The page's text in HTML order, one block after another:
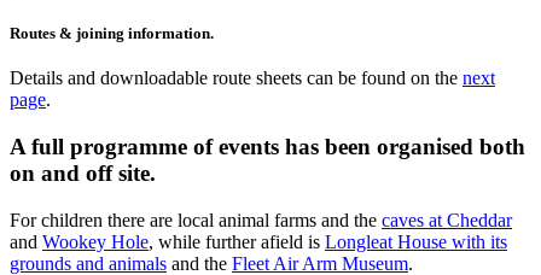
Routes & joining information.
Details and downloadable route sheets can be found on the next
page.
A full programme of events has been organised both
on and off site.
For children there are local animal farms and the caves at Cheddar
and Wookey Hole, while further afield is Longleat House with its
grounds and animals and the Fleet Air Arm Museum.